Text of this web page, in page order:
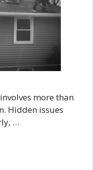
more than
Hidden issues
…